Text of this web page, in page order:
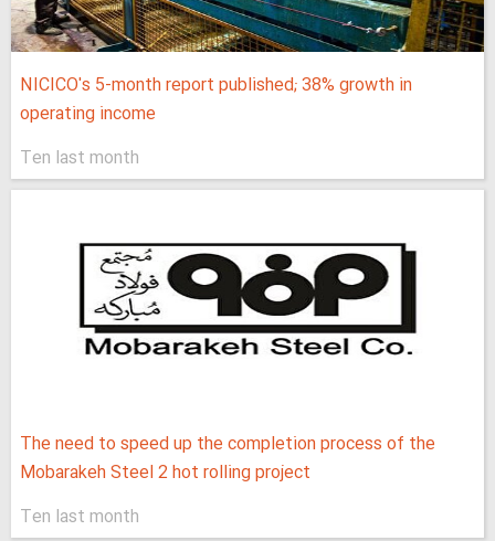
NICICO's 5-month report published; 38% growth in
operating income
Ten last month
The need to speed up the completion process of the
Mobarakeh Steel 2 hot rolling project
Ten last month